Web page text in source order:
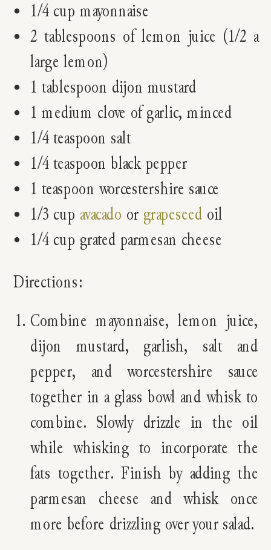
1/4 cup mayonnaise
2 tablespoons of lemon juice (1/2 a
large lemon)
1 tablespoon dijon mustard
1 medium clove of garlic, minced
1/4 teaspoon salt
1/4 teaspoon black pepper
1 teaspoon worcestershire sauce
1/3 cup avacado or grapeseed oil
1/4 cup grated parmesan cheese
Directions:
Combine mayonnaise, lemon juice,
dijon mustard, garlish, salt and
pepper, and worcestershire sauce
together in a glass bowl and whisk to
combine. Slowly drizzle in the oil
while whisking to incorporate the
fats together. Finish by adding the
parmesan cheese and whisk once
more before drizzling over your salad.